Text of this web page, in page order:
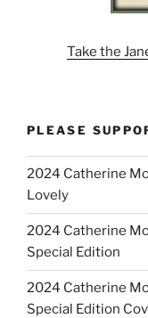
Take the
PLEASE
2024 Catherine
Lovely
2024 Catherine
Special Edition
2024 Catherine
Special Edition